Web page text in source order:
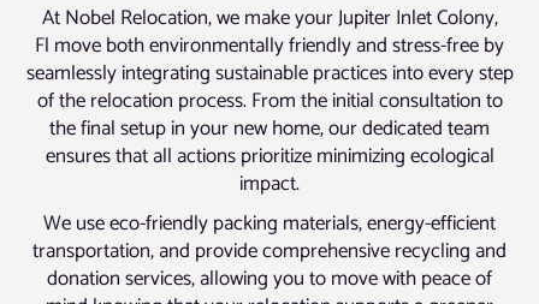
At Nobel Relocation, we make your Jupiter Inlet Colony,
Fl move both environmentally friendly and stress-free by
seamlessly integrating sustainable practices into every step
of the relocation process. From the initial consultation to
the final setup in your new home, our dedicated team
ensures that all actions prioritize minimizing ecological
impact.
We use eco-friendly packing materials, energy-efficient
transportation, and provide comprehensive recycling and
donation services, allowing you to move with peace of